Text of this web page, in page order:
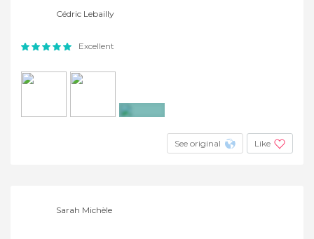
Cédric Lebailly
Excellent
See original Like
Sarah Michèle